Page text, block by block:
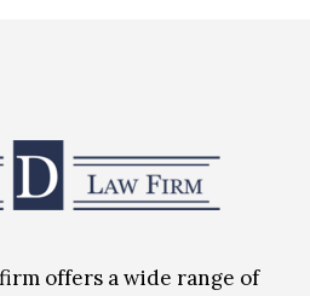
offers a wide range of